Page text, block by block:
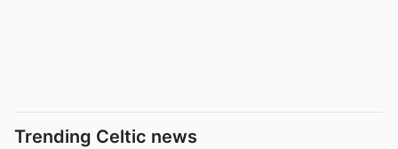
Trending Celtic news